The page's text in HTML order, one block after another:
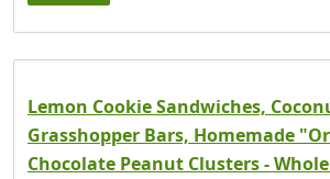
Lemon Cookie Sandwiches,
Grasshopper Bars, Homemade
Chocolate Peanut Clusters -